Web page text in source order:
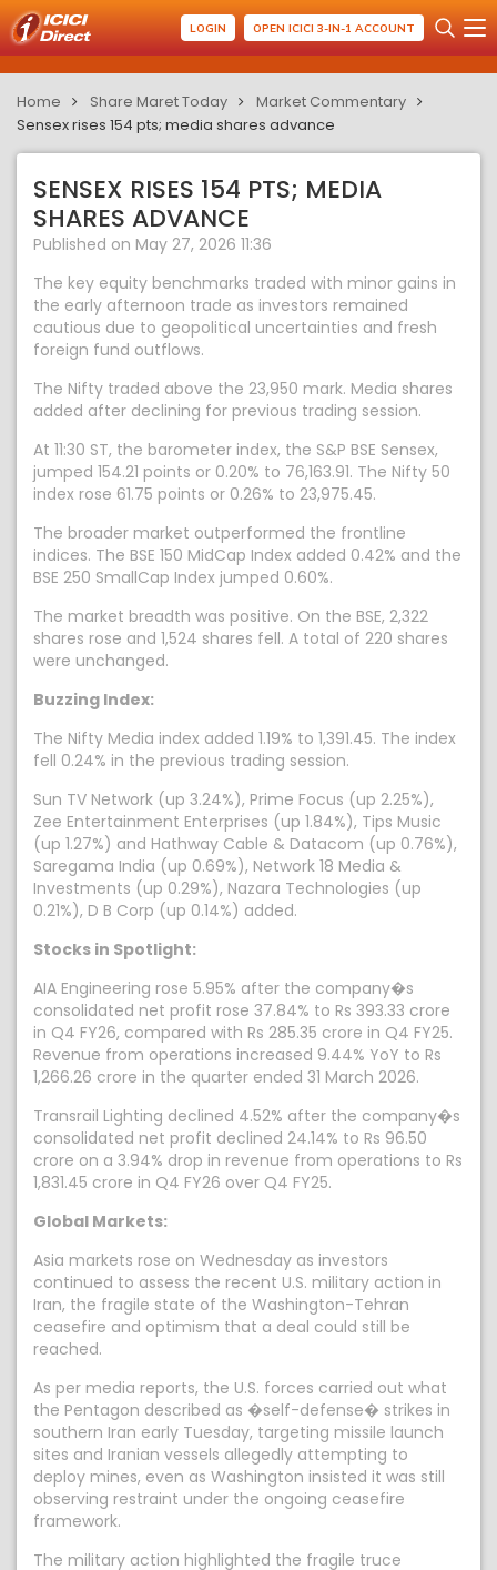
LOGIN OPEN ICICI 3-IN-1 ACCOUNT
Home Share Maret Today
Market Commentary
Sensex rises 154 pts; media shares advance
SENSEX RISES 154 PTS; MEDIA
SHARES ADVANCE
Published on May 27, 2026 11:36
The key equity benchmarks traded with minor gains in
the early afternoon trade as investors remained
cautious due to geopolitical uncertainties and fresh
foreign fund outflows.
The Nifty traded above the 23,950 mark. Media shares
added after declining for previous trading session.
At 11:30 ST, the barometer index, the S&P BSE Sensex,
jumped 154.21 points or 0.20% to 76,163.91. The Nifty 50
index rose 61.75 points or 0.26% to 23,975.45.
The broader market outperformed the frontline
indices. The BSE 150 MidCap Index added 0.42% and the
BSE 250 SmallCap Index jumped 0.60%.
The market breadth was positive. On the BSE, 2,322
shares rose and 1,524 shares fell. A total of 220 shares
were unchanged.
Buzzing Index:
The Nifty Media index added 1.19% to 1,391.45. The index
fell 0.24% in the previous trading session.
Sun TV Network (up 3.24%), Prime Focus (up 2.25%),
Zee Entertainment Enterprises (up 1.84%), Tips Music
(up 1.27%) and Hathway Cable & Datacom (up 0.76%),
Saregama India (up 0.69%), Network 18 Media &
Investments (up 0.29%), Nazara Technologies (up
0.21%), D B Corp (up 0.14%) added.
Stocks in Spotlight:
AIA Engineering rose 5.95% after the company�s
consolidated net profit rose 37.84% to Rs 393.33 crore
in Q4 FY26, compared with Rs 285.35 crore in Q4 FY25.
Revenue from operations increased 9.44% YoY to Rs
1,266.26 crore in the quarter ended 31 March 2026.
Transrail Lighting declined 4.52% after the company�s
consolidated net profit declined 24.14% to Rs 96.50
crore on a 3.94% drop in revenue from operations to Rs
1,831.45 crore in Q4 FY26 over Q4 FY25.
Global Markets:
Asia markets rose on Wednesday as investors
continued to assess the recent U.S. military action in
Iran, the fragile state of the Washington-Tehran
ceasefire and optimism that a deal could still be
reached.
As per media reports, the U.S. forces carried out what
the Pentagon described as �self-defense� strikes in
southern Iran early Tuesday, targeting missile launch
sites and Iranian vessels allegedly attempting to
deploy mines, even as Washington insisted it was still
observing restraint under the ongoing ceasefire
framework.
The military action highlighted the fragile truce